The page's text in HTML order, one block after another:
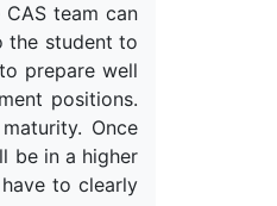
team can
the student to
prepare well
positions.
Once
be in a higher
to clearly